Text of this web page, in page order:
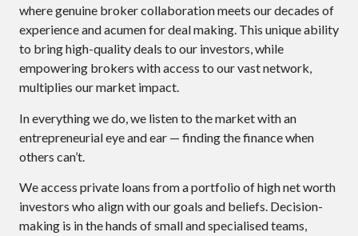
where genuine broker collaboration meets our decades of
experience and acumen for deal making. This unique ability
to bring high-quality deals to our investors, while
empowering brokers with access to our vast network,
multiplies our market impact.
In everything we do, we listen to the market with an
entrepreneurial eye and ear — finding the finance when
others can’t.
We access private loans from a portfolio of high net worth
investors who align with our goals and beliefs. Decision-
making is in the hands of small and specialised teams,